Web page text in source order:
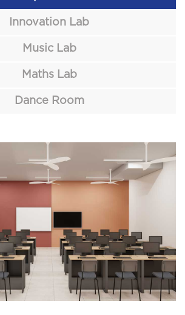
Innovation Lab
Music Lab
Maths Lab
Dance Room